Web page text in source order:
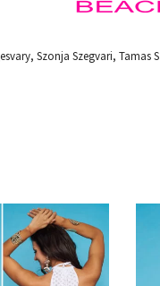
Szonja Szegvari, Tamas